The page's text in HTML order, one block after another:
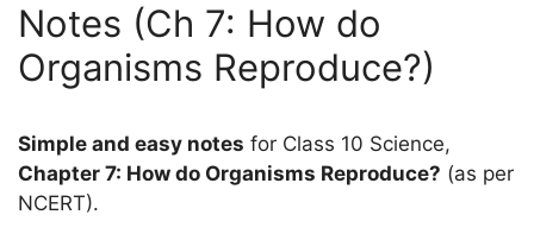
Notes (Ch 7: How do
Organisms Reproduce?)
Simple and easy notes for Class 10 Science,
Chapter 7: How do Organisms Reproduce? (as per
NCERT).